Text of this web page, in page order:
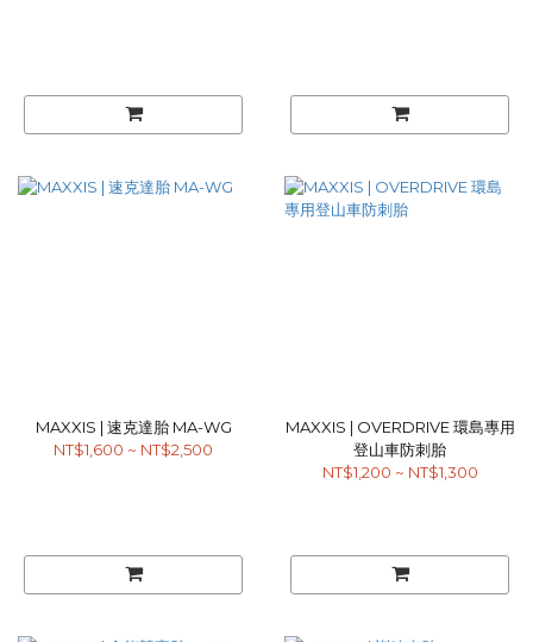
MAXXIS | 速克達胎 MA-WG
NT$1,600 ~ NT$2,500
MAXXIS | OVERDRIVE 環島專用
登山車防刺胎
NT$1,200 ~ NT$1,300